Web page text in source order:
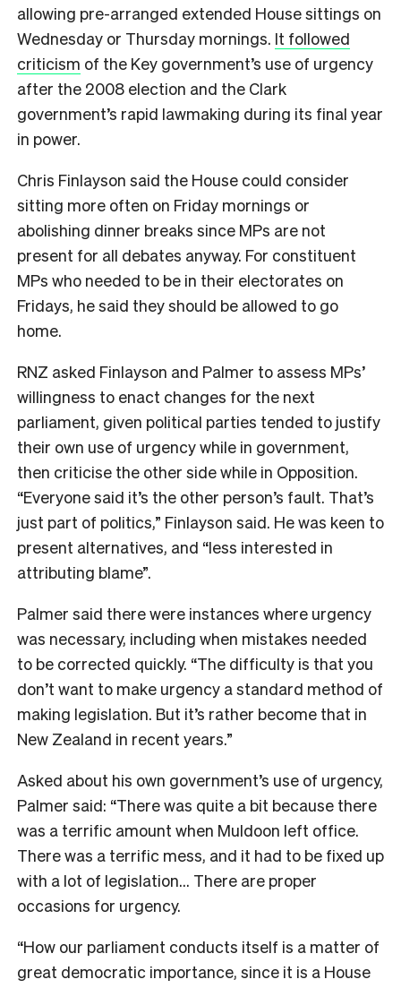
allowing pre-arranged extended House sittings on
Wednesday or Thursday mornings. It followed
criticism of the Key government’s use of urgency
after the 2008 election and the Clark
government’s rapid lawmaking during its final year
in power.
Chris Finlayson said the House could consider
sitting more often on Friday mornings or
abolishing dinner breaks since MPs are not
present for all debates anyway. For constituent
MPs who needed to be in their electorates on
Fridays, he said they should be allowed to go
home.
RNZ asked Finlayson and Palmer to assess MPs’
willingness to enact changes for the next
parliament, given political parties tended to justify
their own use of urgency while in government,
then criticise the other side while in Opposition.
“Everyone said it’s the other person’s fault. That’s
just part of politics,” Finlayson said. He was keen to
present alternatives, and “less interested in
attributing blame”.
Palmer said there were instances where urgency
was necessary, including when mistakes needed
to be corrected quickly. “The difficulty is that you
don’t want to make urgency a standard method of
making legislation. But it’s rather become that in
New Zealand in recent years.”
Asked about his own government’s use of urgency,
Palmer said: “There was quite a bit because there
was a terrific amount when Muldoon left office.
There was a terrific mess, and it had to be fixed up
with a lot of legislation… There are proper
occasions for urgency.
“How our parliament conducts itself is a matter of
great democratic importance, since it is a House